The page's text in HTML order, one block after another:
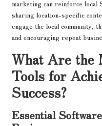
marketing can reinforce local
sharing location-specific
engage the local community,
and encouraging repeat
What Are the
Tools for
Success?
Essential